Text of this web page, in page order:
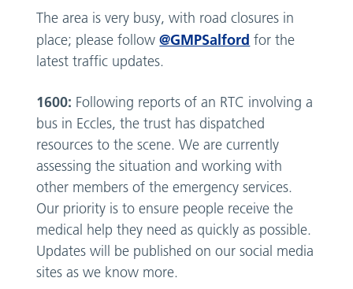
The area is very busy, with road closures in
place; please follow@GMPSalford for the
latest traffic updates.
1600: Following reports of an RTC involving a
bus in Eccles, the trust has dispatched
resources to the scene. We are currently
assessing the situation and working with
other members of the emergency services.
Our priority is to ensure people receive the
medical help they need as quickly as possible.
Updates will be published on our social media
sites as we know more.